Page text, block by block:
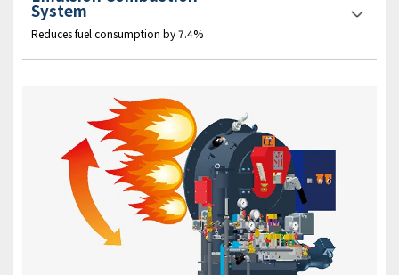
System
Reduces fuel consumption by 7.4%